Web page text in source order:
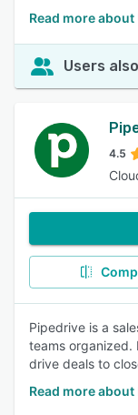
Read more about
Users
4.5
Pipedrive is a
teams organized.
drive deals to
Read more